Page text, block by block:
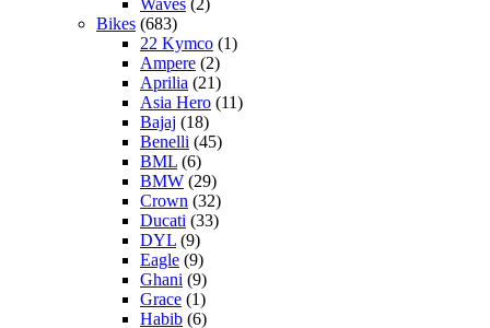
Bikes (683)
22 Kymco (1)
Ampere (2)
Aprilia (21)
Asia Hero (11)
Bajaj (18)
Benelli (45)
BML (6)
BMW (29)
Crown (32)
Ducati (33)
DYL (9)
Eagle (9)
Ghani (9)
Grace (1)
Habib (6)